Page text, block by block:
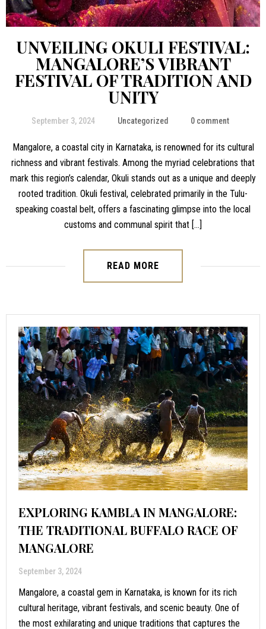
UNVEILING OKULI FESTIVAL:
MANGALORE’S VIBRANT
FESTIVAL OF TRADITION AND
UNITY
September 3, 2024 Uncategorized 0 comment
Mangalore, a coastal city in Karnataka, is renowned for its cultural
richness and vibrant festivals. Among the myriad celebrations that
mark this region’s calendar, Okuli stands out as a unique and deeply
rooted tradition. Okuli festival, celebrated primarily in the Tulu-
speaking coastal belt, offers a fascinating glimpse into the local
customs and communal spirit that […]
READ MORE
EXPLORING KAMBLA IN MANGALORE:
THE TRADITIONAL BUFFALO RACE OF
MANGALORE
September 3, 2024
Mangalore, a coastal gem in Karnataka, is known for its rich
cultural heritage, vibrant festivals, and scenic beauty. One of
the most exhilarating and unique traditions that captures the